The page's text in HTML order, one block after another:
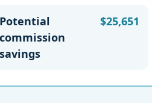
Potential
commission
savings
$25,651